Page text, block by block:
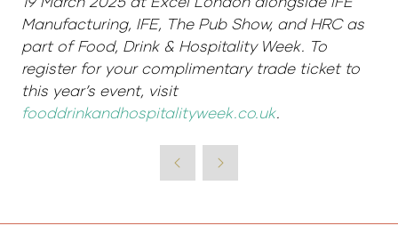
Manufacturing, IFE, The Pub Show, and HRC as
part of Food, Drink & Hospitality Week. To
register for your complimentary trade ticket to
this year’s event, visit
fooddrinkandhospitalityweek.co.uk.